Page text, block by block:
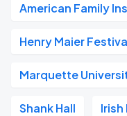
American Family
Henry Maier
Marquette
Shank Hall Irish